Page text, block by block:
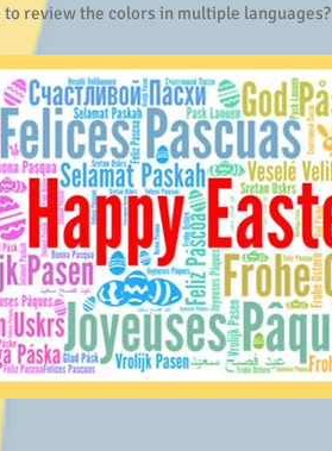
review the colors in multiple languages?